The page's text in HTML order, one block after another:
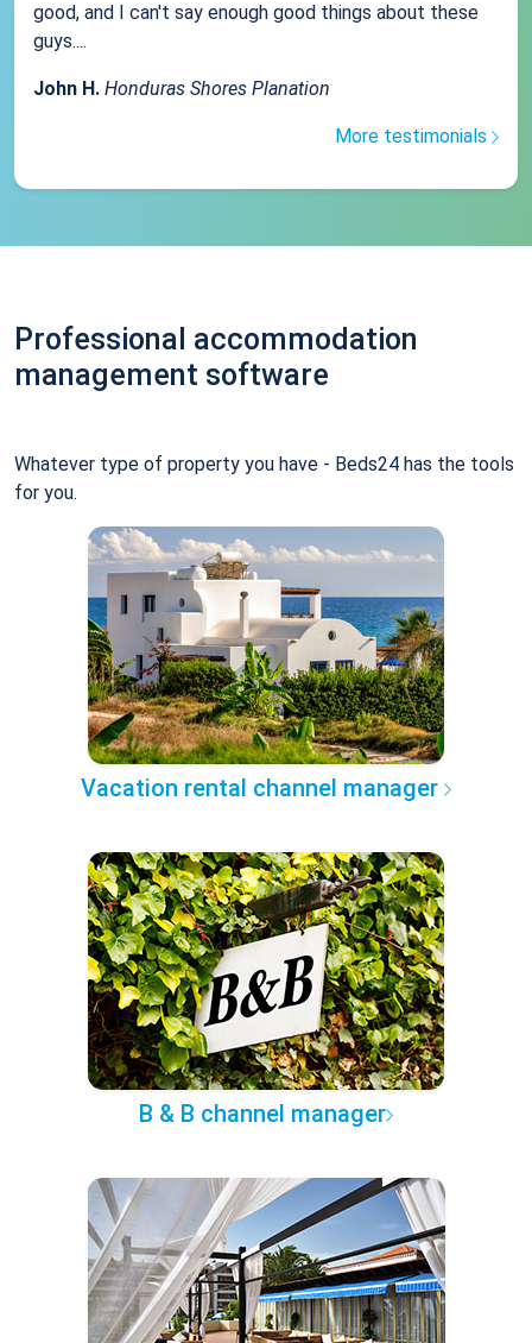
good, and I can't say enough good things about these
guys....
John H. Honduras Shores Planation
More testimonials
Professional accommodation
management software
Whatever type of property you have - Beds24 has the tools
for you.
Vacation rental channel manager
B & B channel manager